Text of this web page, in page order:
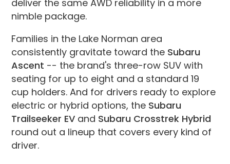
deliver the same AWD reliability in a more
nimble package.
Families in the Lake Norman area
consistently gravitate toward the Subaru
Ascent -- the brand's three-row SUV with
seating for up to eight and a standard 19
cup holders. And for drivers ready to explore
electric or hybrid options, the Subaru
Trailseeker EV and Subaru Crosstrek Hybrid
round out a lineup that covers every kind of
driver.